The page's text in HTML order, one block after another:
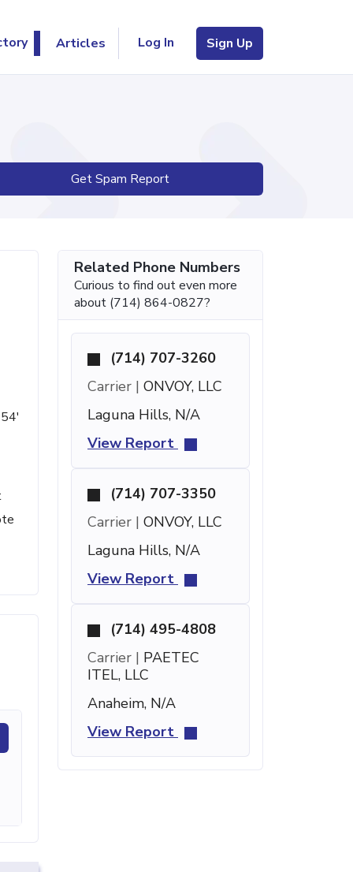
Articles Log In Sign Up
Get Spam Report
Related Phone Numbers
Curious to find out even more
about (714) 864-0827?
(714) 707-3260
Carrier | ONVOY, LLC
Laguna Hills, N/A
View Report
(714) 707-3350
Carrier | ONVOY, LLC
Laguna Hills, N/A
View Report
(714) 495-4808
Carrier | PAETEC
ITEL, LLC
Anaheim, N/A
View Report